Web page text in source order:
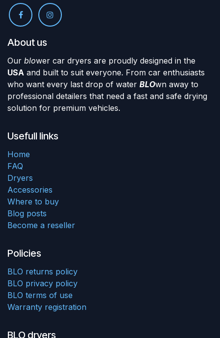
About us
Our blower car dryers are proudly designed in the
USA and built to suit everyone. From car enthusiasts
who want every last drop of water BLOwn away to
professional detailers that need a fast and safe drying
solution for premium vehicles.
Usefull links
Home
FAQ
Dryers
Accessories
Where to buy
Blog posts
Become a reseller
Policies
BLO returns policy
BLO privacy policy
BLO terms of use
Warranty registration
BLO dryers